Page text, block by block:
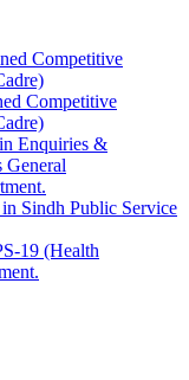
Competitive
Competitive
Enquiries &
General
Sindh Public Service
19 (Health